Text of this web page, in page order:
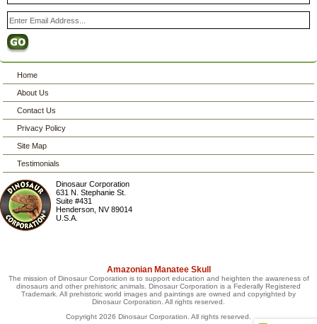
Home
About Us
Contact Us
Privacy Policy
Site Map
Testimonials
Dinosaur Corporation
631 N. Stephanie St.
Suite #431
Henderson ,NV 89014
U.S.A.
Amazonian Manatee Skull
The mission of Dinosaur Corporation is to support education and heighten the awareness of
dinosaurs and other prehistoric animals. Dinosaur Corporation is a Federally Registered
Trademark. All prehistoric world images and paintings are owned and copyrighted by
Dinosaur Corporation. All rights reserved.
Copyright 2026 Dinosaur Corporation. All rights reserved.